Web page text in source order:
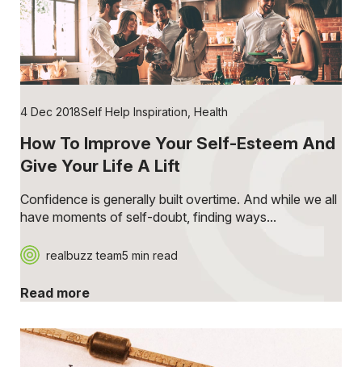
4 Dec 2018Self Help Inspiration, Health
How To Improve Your Self-Esteem And
Give Your Life A Lift
Confidence is generally built overtime. And while we all
have moments of self-doubt, finding ways...
realbuzz team5 min read
Read more